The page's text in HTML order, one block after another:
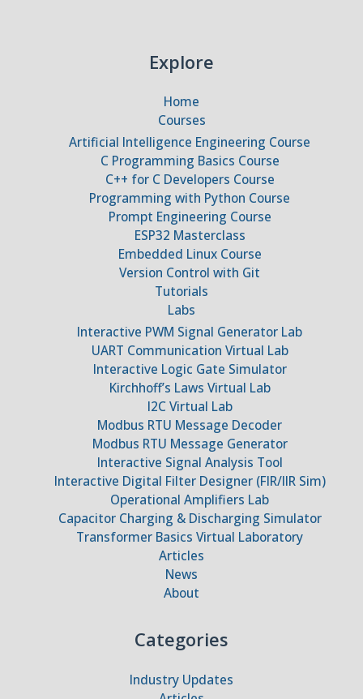
Explore
Home
Courses
Artificial Intelligence Engineering Course
C Programming Basics Course
C++ for C Developers Course
Programming with Python Course
Prompt Engineering Course
ESP32 Masterclass
Embedded Linux Course
Version Control with Git
Tutorials
Labs
Interactive PWM Signal Generator Lab
UART Communication Virtual Lab
Interactive Logic Gate Simulator
Kirchhoff’s Laws Virtual Lab
I2C Virtual Lab
Modbus RTU Message Decoder
Modbus RTU Message Generator
Interactive Signal Analysis Tool
Interactive Digital Filter Designer (FIR/IIR Sim)
Operational Amplifiers Lab
Capacitor Charging & Discharging Simulator
Transformer Basics Virtual Laboratory
Articles
News
About
Categories
Industry Updates